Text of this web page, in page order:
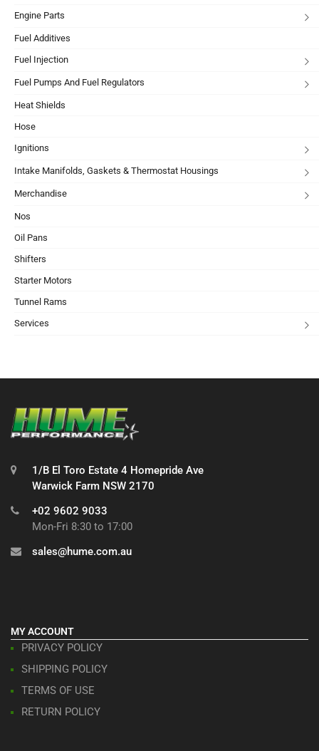
Engine Parts
Fuel Additives
Fuel Injection
Fuel Pumps And Fuel Regulators
Heat Shields
Hose
Ignitions
Intake Manifolds, Gaskets & Thermostat Housings
Merchandise
Nos
Oil Pans
Shifters
Starter Motors
Tunnel Rams
Services
1/B El Toro Estate 4 Homepride Ave
Warwick Farm NSW 2170
+02 9602 9033
Mon-Fri 8:30 to 17:00
sales@hume.com.au
MY ACCOUNT
PRIVACY POLICY
SHIPPING POLICY
TERMS OF USE
RETURN POLICY